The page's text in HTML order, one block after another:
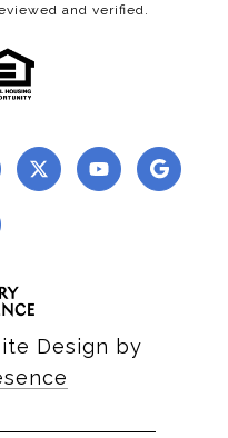
and verified.
Design by